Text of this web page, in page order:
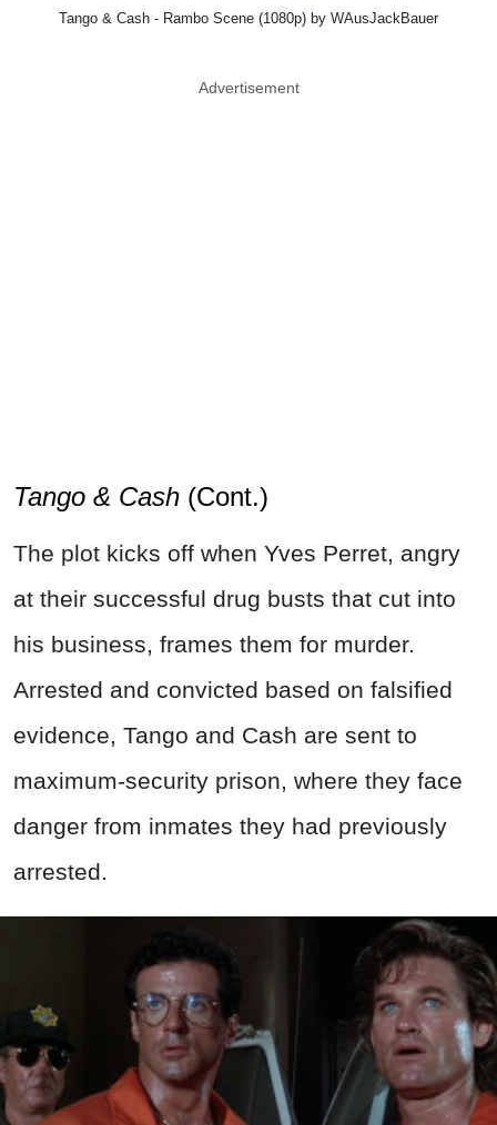
Tango & Cash - Rambo Scene (1080p) by WAusJackBauer
Advertisement
Tango & Cash (Cont.)
The plot kicks off when Yves Perret, angry
at their successful drug busts that cut into
his business, frames them for murder.
Arrested and convicted based on falsified
evidence, Tango and Cash are sent to
maximum-security prison, where they face
danger from inmates they had previously
arrested.